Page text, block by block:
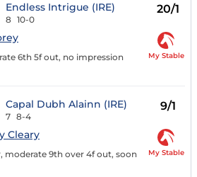
Endless Intrigue (IRE)
8 10-0
20/1
6th 5f out, no impression
My Stable
Capal Dubh Alainn (IRE)
7 8-4
9/1
Cleary
moderate 9th over 4f out, soon
My Stable